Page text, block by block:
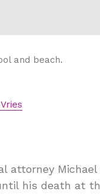
and beach.
attorney
his death at